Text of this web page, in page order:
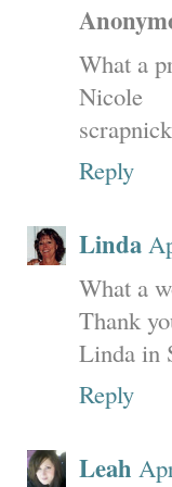
What a
Nicole
Reply
Linda
What a
Thank
Linda in
Reply
Leah